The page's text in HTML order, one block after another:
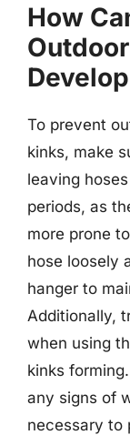
How
To prevent
kinks, make
leaving
periods, as
more prone
hose loosely
hanger to
Additionally,
when using
kinks
any signs of
necessary to